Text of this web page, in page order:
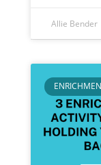
Allie Bender